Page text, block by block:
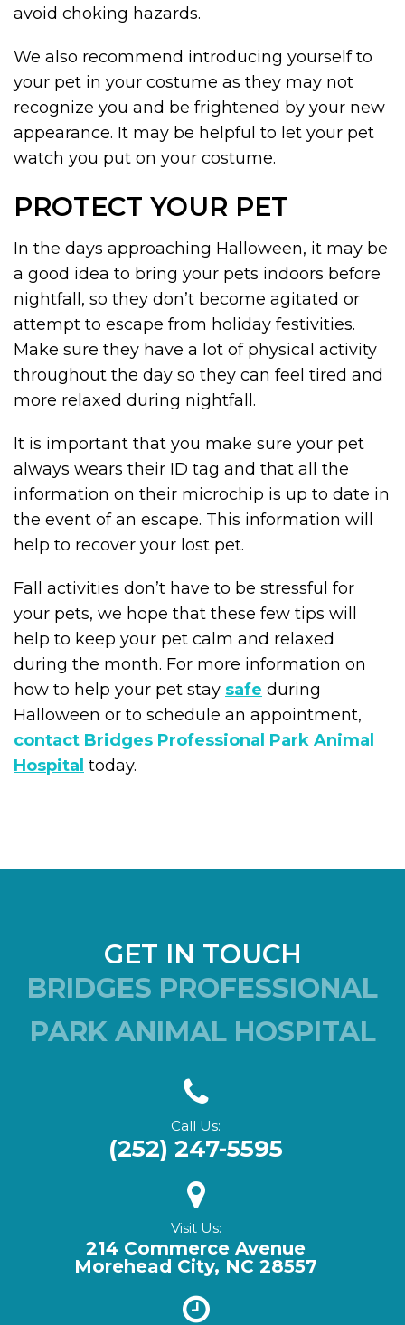
avoid choking hazards.
We also recommend introducing yourself to
your pet in your costume as they may not
recognize you and be frightened by your new
appearance. It may be helpful to let your pet
watch you put on your costume.
PROTECT YOUR PET
In the days approaching Halloween, it may be
a good idea to bring your pets indoors before
nightfall, so they don’t become agitated or
attempt to escape from holiday festivities.
Make sure they have a lot of physical activity
throughout the day so they can feel tired and
more relaxed during nightfall.
It is important that you make sure your pet
always wears their ID tag and that all the
information on their microchip is up to date in
the event of an escape. This information will
help to recover your lost pet.
Fall activities don’t have to be stressful for
your pets, we hope that these few tips will
help to keep your pet calm and relaxed
during the month. For more information on
how to help your pet stay safe during
Halloween or to schedule an appointment,
contact Bridges Professional Park Animal
Hospital today.
GET IN TOUCH
BRIDGES PROFESSIONAL
PARK ANIMAL HOSPITAL
Call Us:
(252) 247-5595
Visit Us:
214 Commerce Avenue
Morehead City, NC 28557